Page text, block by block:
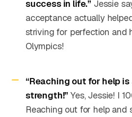
success in life.” Jessie
acceptance actually
striving for perfection and
Olympics!
“Reaching out for help is
strength!” Yes, Jessie! I
Reaching out for help and